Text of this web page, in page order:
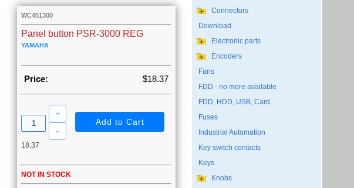
WC451300
Panel button PSR-3000 REG
YAMAHA
Price: $18.37
18,37
NOT IN STOCK
Connectors
Download
Electronic parts
Encoders
Fans
FDD - no more available
FDD, HDD, USB, Card
Fuses
Industrial Automation
Key switch contacts
Keys
Knobs